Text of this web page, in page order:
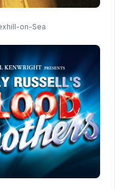
on-Sea